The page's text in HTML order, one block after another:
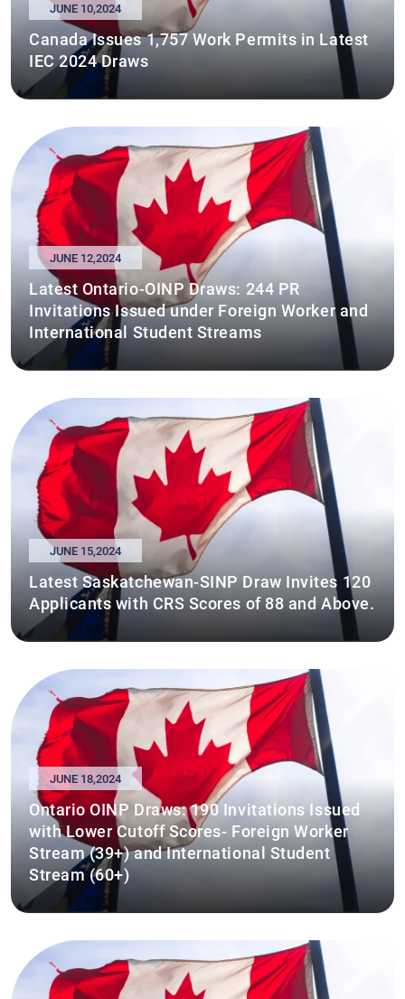
JUNE 10,2024
Canada Issues 1,757 Work Permits in Latest
IEC 2024 Draws
JUNE 12,2024
Latest Ontario-OINP Draws: 244 PR
Invitations Issued under Foreign Worker and
International Student Streams
JUNE 15,2024
Latest Saskatchewan-SINP Draw Invites 120
Applicants with CRS Scores of 88 and Above.
JUNE 18,2024
Ontario OINP Draws: 190 Invitations Issued
with Lower Cutoff Scores- Foreign Worker
Stream (39+) and International Student
Stream (60+)